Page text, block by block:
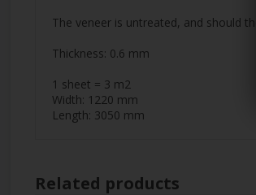
The veneer is untreated, and should
Thickness: 0.6 mm
1 sheet = 3 m2
Width: 1220 mm
Length: 3050 mm
Related products